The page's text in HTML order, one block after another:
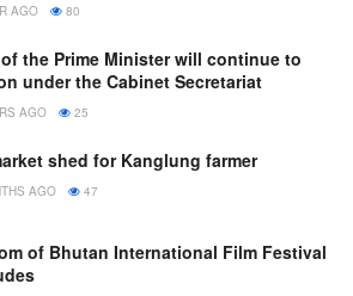
AGO 80
the Prime Minister will continue to
under the Cabinet Secretariat
AGO 25
shed for Kanglung farmer
AGO 47
of Bhutan International Film Festival